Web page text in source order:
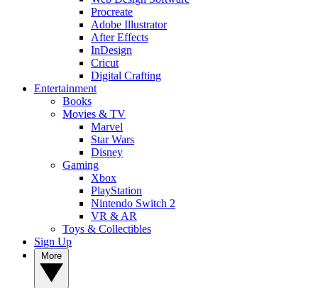
Procreate
Adobe Illustrator
After Effects
InDesign
Cricut
Digital Crafting
Entertainment
Books
Movies & TV
Marvel
Star Wars
Disney
Gaming
Xbox
PlayStation
Nintendo Switch 2
VR & AR
Toys & Collectibles
Sign Up